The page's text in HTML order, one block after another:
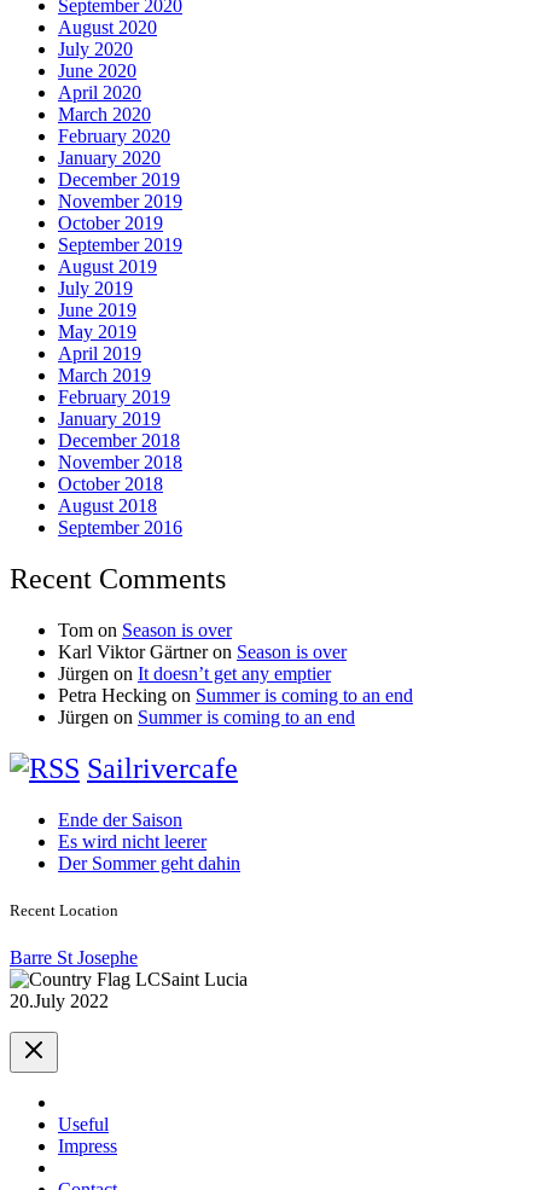
September 2020
August 2020
July 2020
June 2020
April 2020
March 2020
February 2020
January 2020
December 2019
November 2019
October 2019
September 2019
August 2019
July 2019
June 2019
May 2019
April 2019
March 2019
February 2019
January 2019
December 2018
November 2018
October 2018
August 2018
September 2016
Recent Comments
Tom on Season is over
Karl Viktor Gärtneron Season is over
Jürgen on It doesn’t get any emptier
Petra Hecking on Summer is coming to an end
Jürgen on Summer is coming to an end
Sailrivercafe
Ende der Saison
Es wird nicht leerer
Der Sommer geht dahin
Recent Location
Barre St Josephe
Saint Lucia
20.July 2022
Useful
Impress